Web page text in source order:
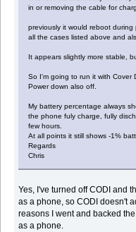
in or removing the cable for
previously it would reboot
all the cases listed above and
It appears slightly more stable,
So I'm going to run it with Cover
Power down also off.
My battery percentage always
the phone fuly charge, fully
few hours.
At all points it still shows -1%
Regards
Chris
Yes, I've turned off CODI and
as a phone, so CODI doesn't
reasons I went and backed
as a phone.